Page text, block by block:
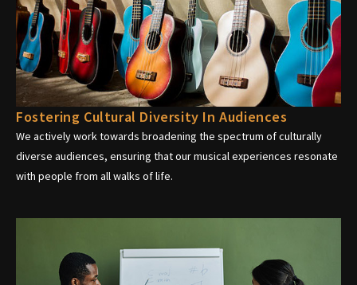
Fostering Cultural Diversity In Audiences
We actively work towards broadening the spectrum of culturally
diverse audiences, ensuring that our musical experiences resonate
with people from all walks of life.